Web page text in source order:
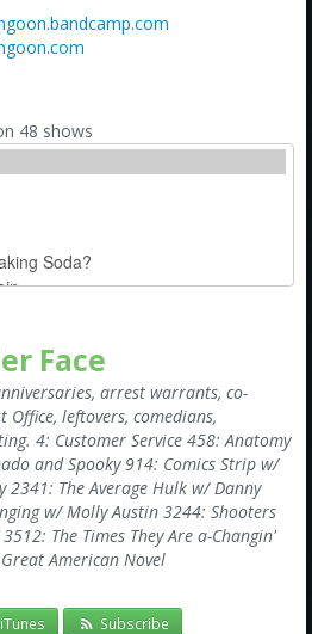
48 shows
Face
arrest warrants, co-
Office, leftovers, comedians,
4: Customer Service 458: Anatomy
and Spooky 914: Comics Strip w/
2341: The Average Hulk w/ Danny
w/ Molly Austin 3244: Shooters
The Times They Are a-Changin'
American Novel
iTunes
Subscribe